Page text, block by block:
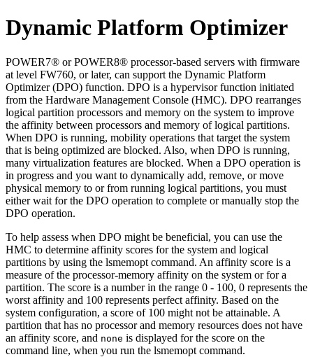
Dynamic Platform Optimizer
POWER7® orPOWER8® processor-based servers with firmware
at level FW760, or later, can support the Dynamic Platform
Optimizer (DPO) function. DPO is a hypervisor function initiated
from the Hardware Management Console (HMC). DPO rearranges
logical partition processors and memory on the system to improve
the affinity between processors and memory of logical partitions.
When DPO is running, mobility operations that target the system
that is being optimized are blocked. Also, when DPO is running,
many virtualization features are blocked. When a DPO operation is
in progress and you want to dynamically add, remove, or move
physical memory to or from running logical partitions, you must
either wait for the DPO operation to complete or manually stop the
DPO operation.
To help assess when DPO might be beneficial, you can use the
HMC to determine affinity scores for the system and logical
partitions by using the lsmemopt command. An affinity score is a
measure of the processor-memory affinity on the system or for a
partition. The score is a number in the range 0 - 100, 0 represents the
worst affinity and 100 represents perfect affinity. Based on the
system configuration, a score of 100 might not be attainable. A
partition that has no processor and memory resources does not have
an affinity score, and none is displayed for the score on the
command line, when you run the lsmemopt command.